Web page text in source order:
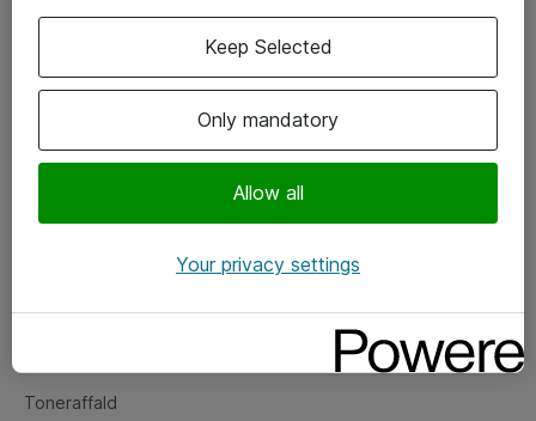
Vore forretningsområder
Om eShop
Salgs- og leveringsbetingelser
Fejlmelding
Toneraffald
Only mandatory
Allow all
Keep Selected
Your privacy settings